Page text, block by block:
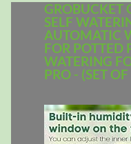
GROBUCKET
SELF
AUTOMATIC
FOR POTTED
WATERING
PRO - (SET OF